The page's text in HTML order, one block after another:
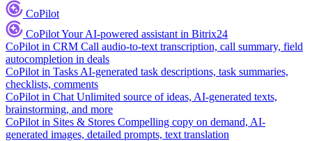
CoPilot
CoPilotYour AI-powered assistant in Bitrix24
CoPilot in CRM Call audio-to-text transcription, call summary, field
autocompletion in deals
CoPilot in Tasks AI-generated task descriptions, task summaries,
checklists, comments
CoPilot in Chat Unlimited source of ideas, AI-generated texts,
brainstorming, and more
CoPilot in Sites & Stores Compelling copy on demand, AI-
generated images, detailed prompts, text translation